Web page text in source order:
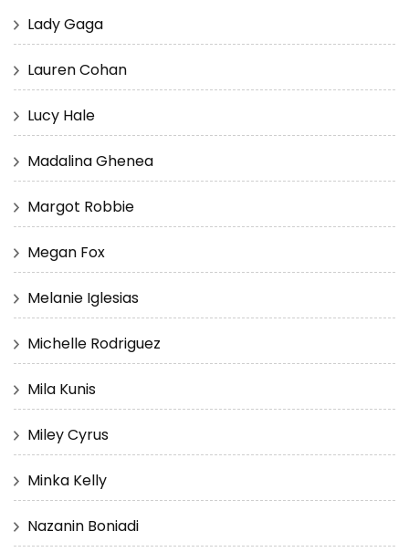
Lady Gaga
Lauren Cohan
Lucy Hale
Madalina Ghenea
Margot Robbie
Megan Fox
Melanie Iglesias
Michelle Rodriguez
Mila Kunis
Miley Cyrus
Minka Kelly
Nazanin Boniadi